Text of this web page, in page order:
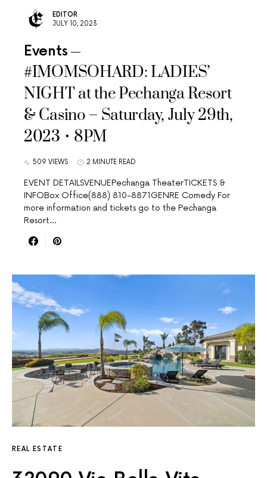
EDITOR
JULY 10, 2023
Events
#IMOMSOHARD: LADIES’
NIGHT at the Pechanga Resort
& Casino – Saturday, July 29th,
2023 • 8PM
509 VIEWS 2 MINUTE READ
EVENT DETAILSVENUEPechanga TheaterTICKETS &
INFOBox Office(888) 810-8871GENRE Comedy For
more information and tickets go to the Pechanga
Resort…
REAL ESTATE